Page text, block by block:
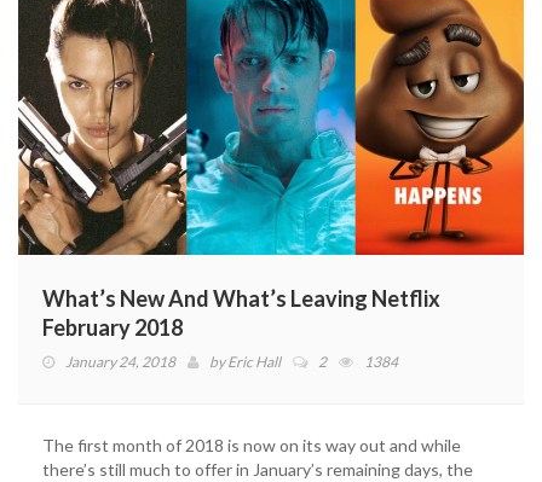
What’s New And What’s Leaving Netflix
February 2018
January 24, 2018 byEric Hall 2 1384
The first month of 2018 is now on its way out and while
there’s still much to offer in January’s remaining days, the